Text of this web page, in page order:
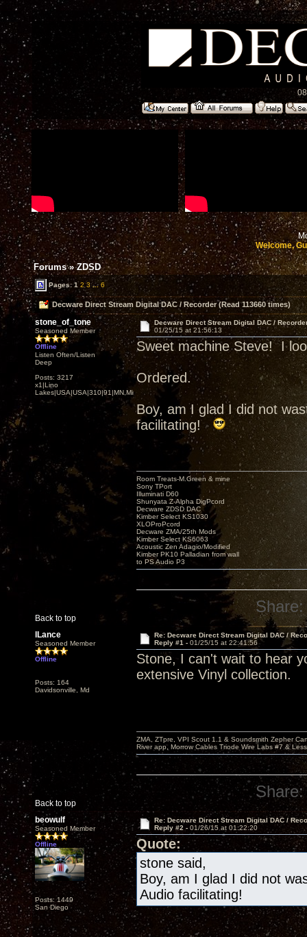
Welcome,
Forums»ZDSD
Pages:1 2 3 ... 6
Decware Direct Stream Digital DAC / Recorder (Read 113660 times)
stone_of_tone
Seasoned Member
Offline
Listen Often/Listen
Deep
Posts: 3217
x1|Lino
Lakes|USA|USA|310|91|MN,Minnesota
Decware Direct Stream Digital DAC /
01/25/15 at 21:56:13
Sweet machine Steve! I
Ordered.
Boy, am I glad I did not
facilitating!
Back to top
Room Treats-M.Green & mine
Sony TPort
Illuminati D60
Shunyata Z-Alpha DigPcord
Decware ZDSD DAC
Kimber Select KS1030
XLOProPcord
Decware ZMA/25th Mods
Kimber Select KS6063
Acoustic Zen Adagio/Modified
Kimber PK10 Palladian from wall
to PS Audio P3
Share:
lLance
Seasoned Member
Offline
Posts: 164
Davidsonville, Md
Re: Decware Direct Stream Digital DAC /
Reply #1 - 01/25/15 at 22:41:56
Stone, I can't wait to hear
extensive Vinyl collection.
Back to top
ZMA, ZTpre, VPI Scout 1.1 & Soundsmith Zepher
River app, Morrow Cables Triode Wire Labs #7 &
Share:
beowulf
Seasoned Member
Offline
Posts: 1449
San Diego
Re: Decware Direct Stream Digital DAC /
Reply #2 - 01/26/15 at 01:22:20
Quote:
stone said,
Boy, am I glad I did not
Audio facilitating!